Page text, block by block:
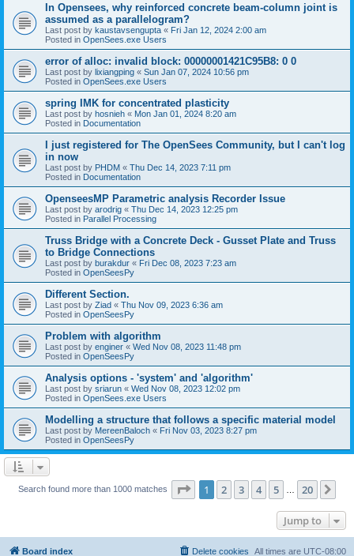
In Opensees, why reinforced concrete beam-column joint is
assumed as a parallelogram?
Last post by kaustavsengupta « Fri Jan 12, 2024 2:00 am
Posted in OpenSees.exe Users
error of alloc: invalid block: 00000001421C95B8: 0 0
Last post by lixiangping « Sun Jan 07, 2024 10:56 pm
Posted in OpenSees.exe Users
spring IMK for concentrated plasticity
Last post by hosnieh « Mon Jan 01, 2024 8:20 am
Posted in Documentation
I just registered for The OpenSees Community, but I can't log
in now
Last post by PHDM « Thu Dec 14, 2023 7:11 pm
Posted in Documentation
OpenseesMP Parametric analysis Recorder Issue
Last post by arodrig « Thu Dec 14, 2023 12:25 pm
Posted in Parallel Processing
Truss Bridge with a Concrete Deck - Gusset Plate and Truss
to Bridge Connections
Last post by burakdur « Fri Dec 08, 2023 7:23 am
Posted in OpenSeesPy
Different Section.
Last post by Ziad « Thu Nov 09, 2023 6:36 am
Posted in OpenSeesPy
Problem with algorithm
Last post by enginer « Wed Nov 08, 2023 11:48 pm
Posted in OpenSeesPy
Analysis options - 'system' and 'algorithm'
Last post by sriarun « Wed Nov 08, 2023 12:02 pm
Posted in OpenSees.exe Users
Modelling a structure that follows a specific material model
Last post by MereenBaloch « Fri Nov 03, 2023 8:27 pm
Posted in OpenSeesPy
Search found more than 1000 matches Page 1of 20
1 2 3 4 5 20
Jump to
Board index All times are UTC-08:00
Delete cookies